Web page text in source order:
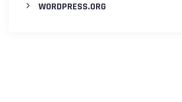
WORDPRESS.ORG